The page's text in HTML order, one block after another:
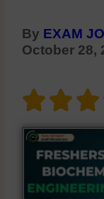
By EXAM
October 28,